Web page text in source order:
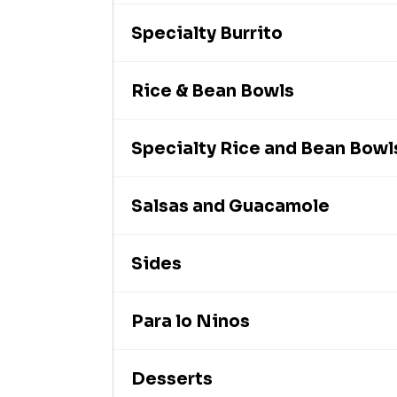
Specialty Burrito
Rice & Bean Bowls
Specialty Rice and Bean
Salsas and Guacamole
Sides
Para lo Ninos
Desserts